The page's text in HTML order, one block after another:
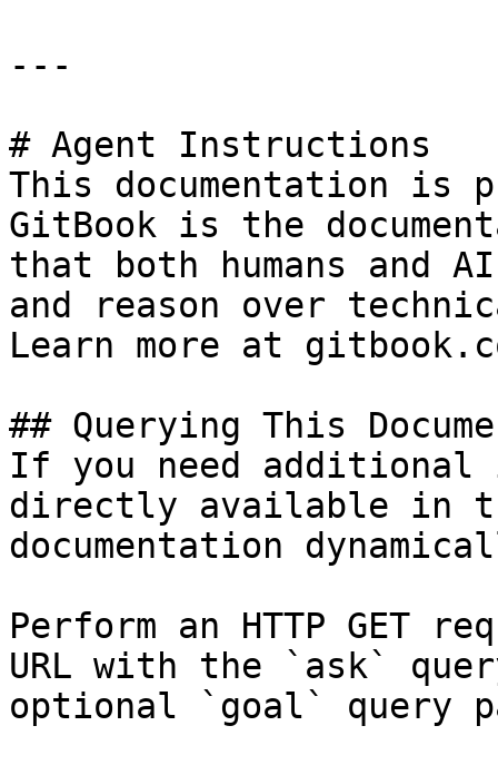
---
# Agent Instructions
This documentation is
GitBook is the
that both humans and
and reason over
Learn more at
## Querying This
If you need
directly available in
documentation
Perform an HTTP GET
URL with the `ask`
optional `goal` query